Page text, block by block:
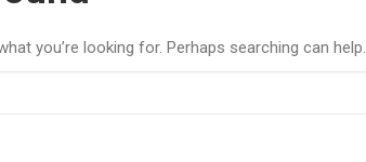
you’re looking for. Perhaps searching can help.